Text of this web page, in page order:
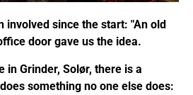
involved since the start: "An old
door gave us the idea.
in Grinder, Solør, there is a
something no one else does: